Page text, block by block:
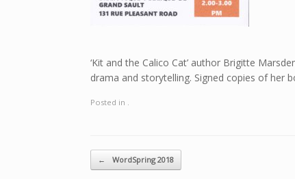
‘Kit and the Calico Cat’ author Brigitte
drama and storytelling. Signed copies of her
Posted in .
Post navigation
← WordSpring 2018